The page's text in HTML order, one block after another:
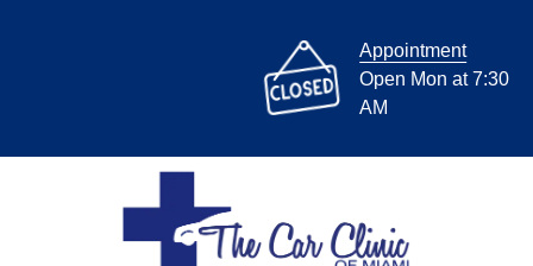
Appointment
Open Mon at 7:30
AM